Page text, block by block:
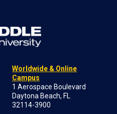
Worldwide & Online
Campus
1 Aerospace Boulevard
Daytona Beach, FL
32114-3900